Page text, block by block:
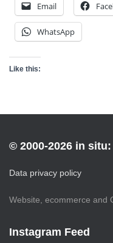
Email
WhatsApp
Like this:
© 2000-2026 in
Data privacy policy
Website, ecommerce and
Instagram Feed